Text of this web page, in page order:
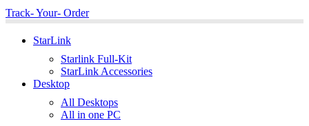
Track- Your- Order
StarLink
Starlink Full-Kit
StarLink Accessories
Desktop
All Desktops
All in one PC